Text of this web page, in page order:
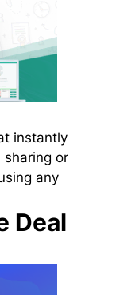
instantly
sharing or
any
Deal